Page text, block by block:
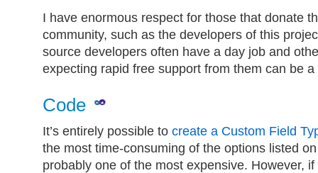
I have enormous respect for those that donate
community, such as the developers of this
source developers often have a day job and
expecting rapid free support from them can be a
Code
It’s entirely possible to create a Custom Field
the most time-consuming of the options listed
probably one of the most expensive. However,